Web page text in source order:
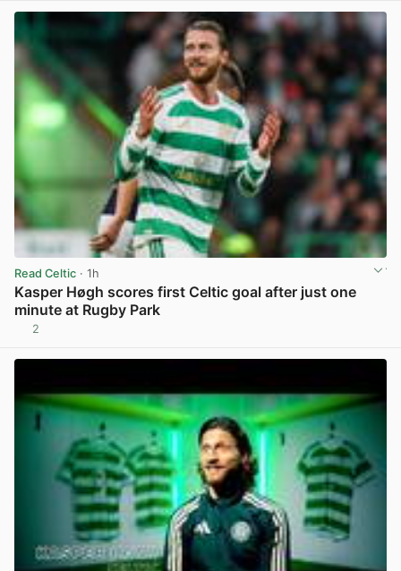
Read Celtic · 1h
Kasper Høgh scores first Celtic goal after just one
minute at Rugby Park
2